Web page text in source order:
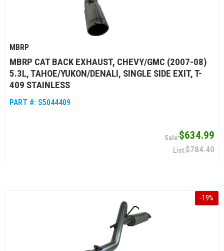
MBRP
MBRP CAT BACK EXHAUST, CHEVY/GMC (2007-08)
5.3L, TAHOE/YUKON/DENALI, SINGLE SIDE EXIT, T-
409 STAINLESS
PART #: S5044409
$634.99
$784.40
-19%